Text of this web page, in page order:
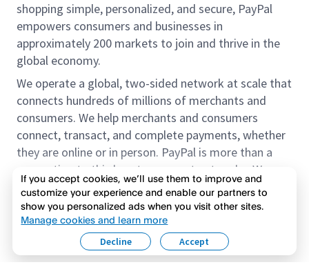
shopping simple, personalized, and secure, PayPal
empowers consumers and businesses in
approximately 200 markets to join and thrive in the
global economy.
We operate a global, two-sided network at scale that
connects hundreds of millions of merchants and
consumers. We help merchants and consumers
connect, transact, and complete payments, whether
they are online or in person. PayPal is more than a
connection to third-party payment networks. We
provide proprietary payment solutions accepted by
merchants that enable the completion of payments
on our platform on behalf of our customers.
We offer our customers the flexibility to use their
accounts to purchase and receive payments for
Read more
If you accept cookies, we’ll use them to improve and
customize your experience and enable our partners to
show you personalized ads when you visit other sites.
Manage cookies and learn more
Accept
Decline